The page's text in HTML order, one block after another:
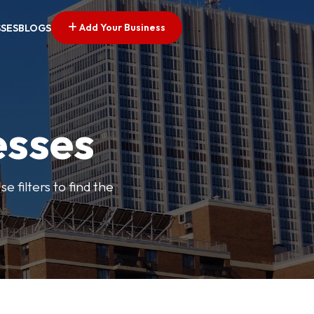
BLOGS Add Your Business
filters to find the